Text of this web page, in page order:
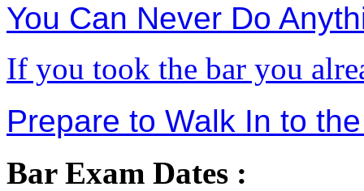
You Can Never Do
If you took the bar you
Prepare to Walk In to
Bar Exam Dates :